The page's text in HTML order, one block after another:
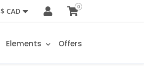
$ CAD 0
Elements Offers